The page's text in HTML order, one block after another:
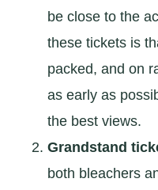
be close to the
these tickets is
packed, and on
as early as
the best views.
Grandstand
both bleachers